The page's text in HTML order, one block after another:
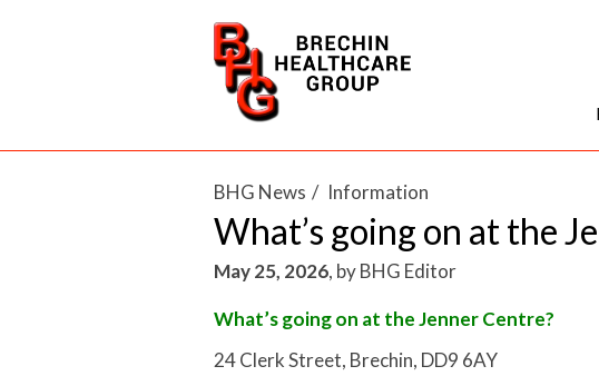
BHG News Information
What’s going on at the
May 25, 2026, byBHG Editor
What’s going on at the Jenner Centre?
24 Clerk Street, Brechin, DD9 6AY